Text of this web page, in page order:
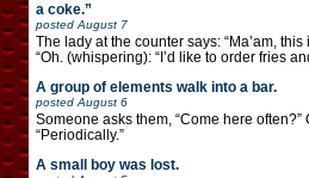
a coke.”
posted August 7
The lady at the counter says: “Ma’am,
“Oh. (whispering): “I’d like to order fries
A group of elements walk into a bar.
posted August 6
Someone asks them, “Come here often?”
“Periodically.”
A small boy was lost.